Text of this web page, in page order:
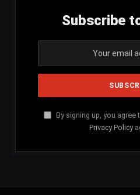
Subscribe
By signing up, you
Privacy Policy